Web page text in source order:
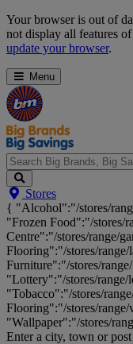
Skip
Navigation
Your browser is out of
not display all features
update your browser.
Menu
Search
Big
Brands,
Big
Savings...
Stores
{ "Alcohol":"/stores/
"Frozen Food":"/stores/
Centre":"/stores/range/
Flooring":"/stores/
Furniture":"/stores/
"Lottery":"/stores/
"Tobacco":"/stores/
Flooring":"/stores/
"Wallpaper":"/stores/
Enter a city, town or